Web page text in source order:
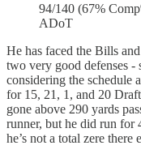
94/140 (67%
ADoT
He has faced the Bills
two very good defenses -
considering the schedule
for 15, 21, 1, and 20
gone above 290 yards
runner, but he did run for
he’s not a total zere there